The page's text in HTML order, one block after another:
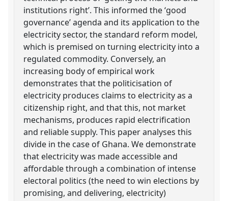
institutions right’. This informed the ‘good
governance’ agenda and its application to the
electricity sector, the standard reform model,
which is premised on turning electricity into a
regulated commodity. Conversely, an
increasing body of empirical work
demonstrates that the politicisation of
electricity produces claims to electricity as a
citizenship right, and that this, not market
mechanisms, produces rapid electrification
and reliable supply. This paper analyses this
divide in the case of Ghana. We demonstrate
that electricity was made accessible and
affordable through a combination of intense
electoral politics (the need to win elections by
promising, and delivering, electricity)